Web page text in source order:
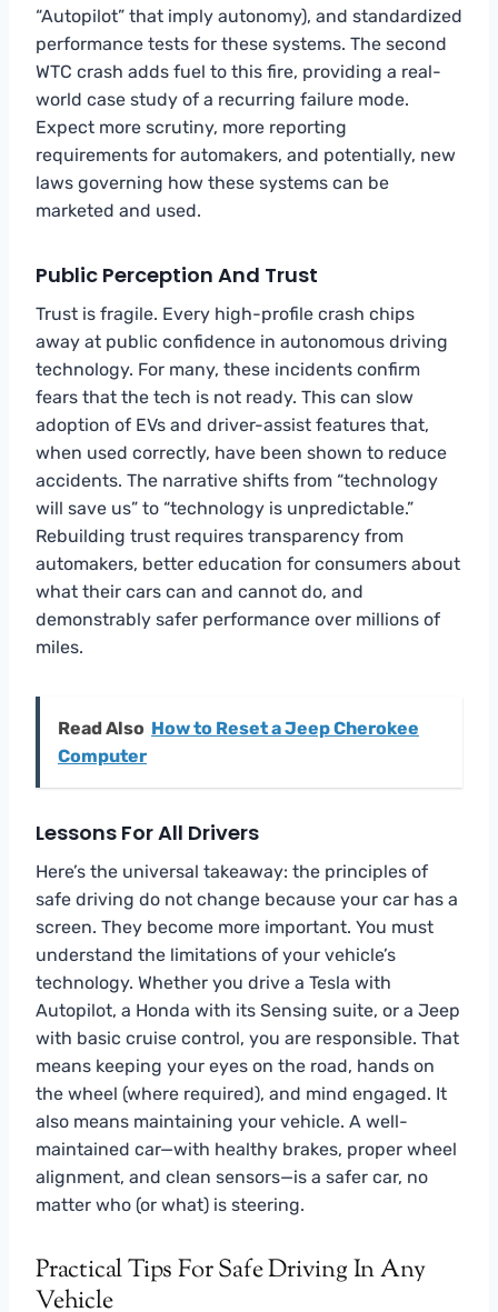
“Autopilot” that imply autonomy), and standardized
performance tests for these systems. The second
WTC crash adds fuel to this fire, providing a real-
world case study of a recurring failure mode.
Expect more scrutiny, more reporting
requirements for automakers, and potentially, new
laws governing how these systems can be
marketed and used.
Public Perception And Trust
Trust is fragile. Every high-profile crash chips
away at public confidence in autonomous driving
technology. For many, these incidents confirm
fears that the tech is not ready. This can slow
adoption of EVs and driver-assist features that,
when used correctly, have been shown to reduce
accidents. The narrative shifts from “technology
will save us” to “technology is unpredictable.”
Rebuilding trust requires transparency from
automakers, better education for consumers about
what their cars can and cannot do, and
demonstrably safer performance over millions of
miles.
Read Also How to Reset a Jeep Cherokee
Computer
Lessons For All Drivers
Here’s the universal takeaway: the principles of
safe driving do not change because your car has a
screen. They become more important. You must
understand the limitations of your vehicle’s
technology. Whether you drive a Tesla with
Autopilot, a Honda with its Sensing suite, or a Jeep
with basic cruise control, you are responsible. That
means keeping your eyes on the road, hands on
the wheel (where required), and mind engaged. It
also means maintaining your vehicle. A well-
maintained car—with healthy brakes, proper wheel
alignment, and clean sensors—is a safer car, no
matter who (or what) is steering.
Practical Tips For Safe Driving In Any
Vehicle